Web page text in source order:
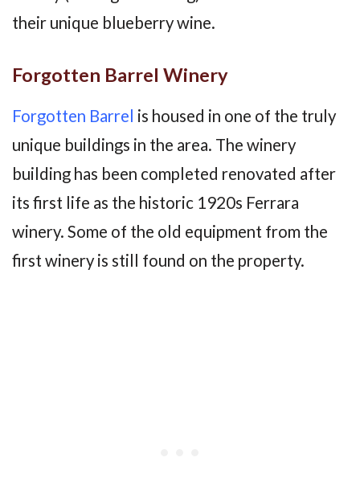
their unique blueberry wine.
Forgotten Barrel Winery
Forgotten Barrel is housed in one of the truly
unique buildings in the area. The winery
building has been completed renovated after
its first life as the historic 1920s Ferrara
winery. Some of the old equipment from the
first winery is still found on the property.